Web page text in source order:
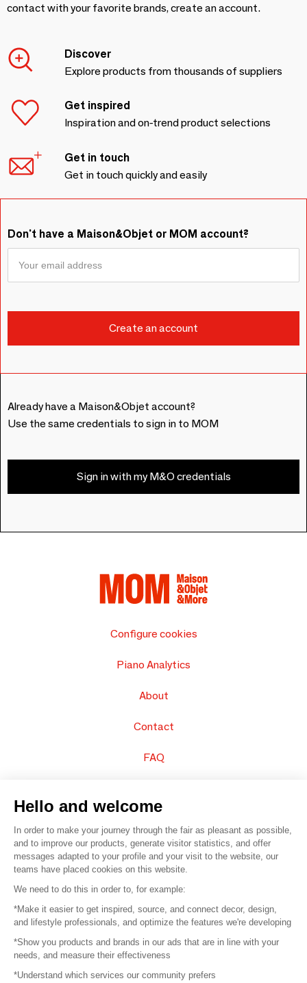
contact with your favorite brands, create an account.
Discover
Explore products from thousands of suppliers
Get inspired
Inspiration and on-trend product selections
Get in touch
Get in touch quickly and easily
Don't have a Maison&Objet or MOM account?
Already have a Maison&Objet account?
Use the same credentials to sign in to MOM
Sign in with my M&O credentials
Configure cookies
Piano Analytics
About
Contact
FAQ
© 2016 – Organisation SAFI
Careers
Press
Become a partner
Hello and welcome
In order to make your journey through the fair as pleasant as possible,
and to improve our products, generate visitor statistics, and offer
messages adapted to your profile and your visit to the website, our
teams have placed cookies on this website.
We need to do this in order to, for example:
*Make it easier to get inspired, source, and connect decor, design,
and lifestyle professionals, and optimize the features we're developing
*Show you products and brands in our ads that are in line with your
needs, and measure their effectiveness
*Understand which services our community prefers